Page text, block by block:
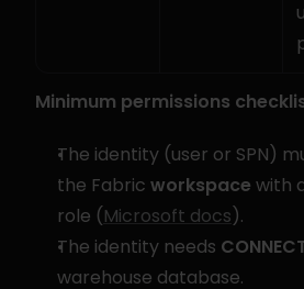
Minimum permissions
The identity (user or SPN)
the Fabric workspace with
role (Microsoft docs).
The identity needs
warehouse database.